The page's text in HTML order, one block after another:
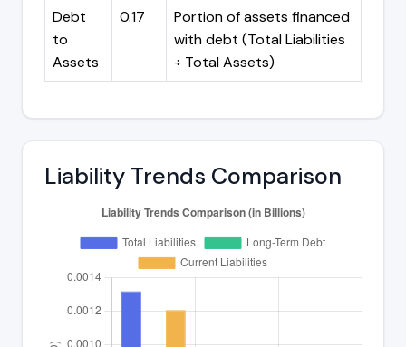
Debt
to
Assets
0.17
Portion of assets financed
with debt (Total Liabilities
÷ Total Assets)
Liability Trends Comparison